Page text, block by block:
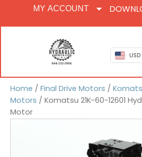
MY ACCOUNT
USD
Home / Final Drive Motors /
Motors / Komatsu 21K-60-12601
Motor